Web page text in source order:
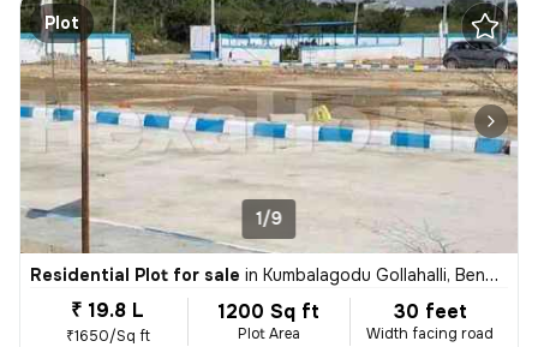
Plot
1/9
Residential Plot for sale in Kumbalagodu Gollahalli, Bengaluru
₹ 19.8 L
₹1650/Sq ft
1200 Sq ft
Plot Area
30 feet
Width facing road